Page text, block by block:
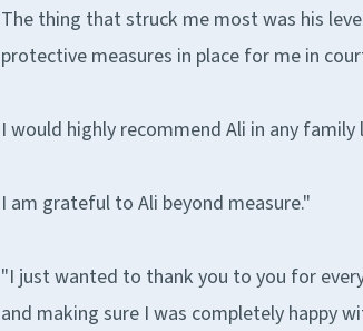
The thing that struck me most was his
protective measures in place for me in
I would highly recommend Ali in any
I am grateful to Ali beyond measure."
"I just wanted to thank you to you for
and making sure I was completely happy